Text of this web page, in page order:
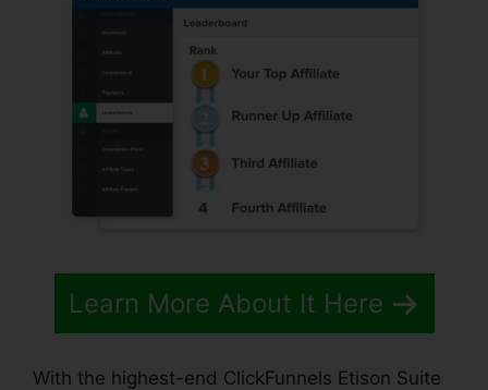
Learn More About It Here
With the highest-end ClickFunnels Etison Suite